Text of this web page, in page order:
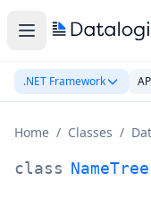
.NET Framework
Home / Classes /
NameTree Class
class NameTree